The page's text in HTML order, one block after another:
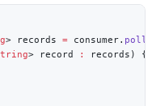
> records = consumer. poll
> record :